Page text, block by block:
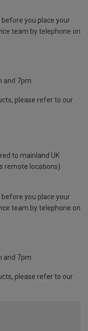
you place your
team by telephone on
and 7pm.
please refer to our
to mainland UK
remote locations)
you place your
team by telephone on
and 7pm.
please refer to our